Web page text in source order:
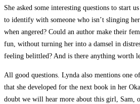
She asked some interesting questions to start
to identify with someone who isn’t slinging her
when angered? Could an author make their
fun, without turning her into a damsel in
feeling belittled? And is there anything worth
All good questions. Lynda also mentions one
that she developed for the next book in her
doubt we will hear more about this girl, Sam,